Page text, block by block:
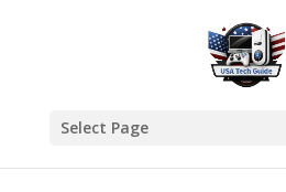
Select Page